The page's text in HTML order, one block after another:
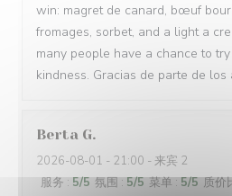
win: magret de canard, bœuf
fromages, sorbet, and a light a
many people have a chance to
kindness. Gracias de parte de los
Berta G
2026-08-01 - 21:00 - 来宾 2
服务:5/5 氛围:5/5 菜单:5/5 质价